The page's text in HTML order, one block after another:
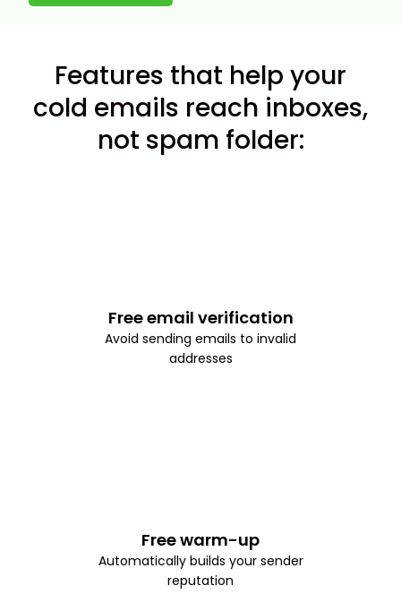
Features that help your
cold emails reach inboxes,
not spam folder:
Free email verification
Avoid sending emails to invalid
addresses
Free warm-up
Automatically builds your sender
reputation